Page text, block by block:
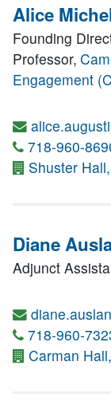
Alice
Founding
Professor,
Engagement
718-960-
Shuster Hall,
Diane
Adjunct
718-960-
Carman